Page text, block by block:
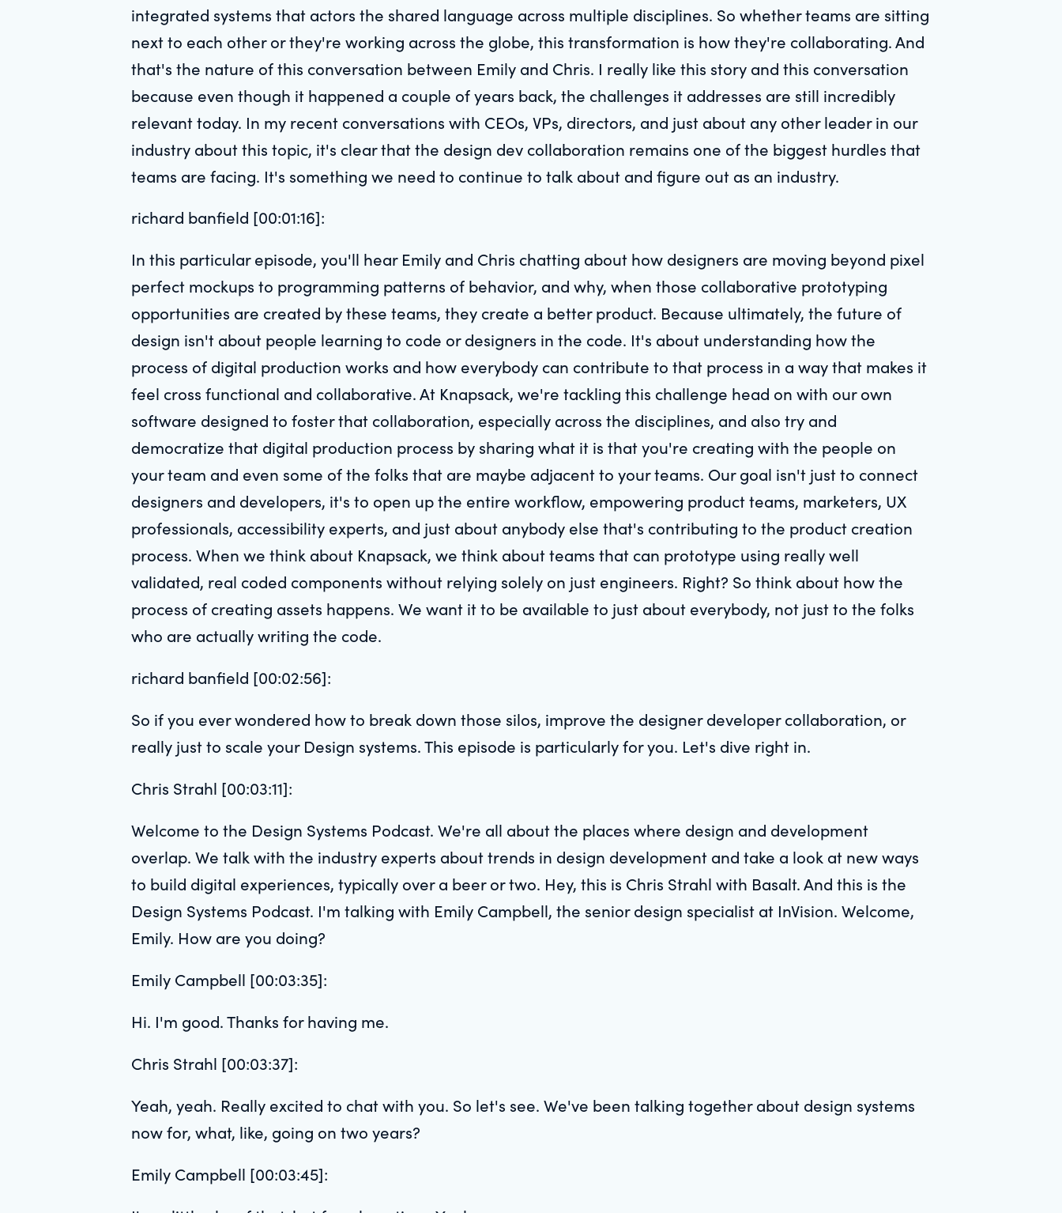
integrated systems that actors the shared language across multiple disciplines. So whether teams are sitting
next to each other or they're working across the globe, this transformation is how they're collaborating. And
that's the nature of this conversation between Emily and Chris. I really like this story and this conversation
because even though it happened a couple of years back, the challenges it addresses are still incredibly
relevant today. In my recent conversations with CEOs, VPs, directors, and just about any other leader in our
industry about this topic, it's clear that the design dev collaboration remains one of the biggest hurdles that
teams are facing. It's something we need to continue to talk about and figure out as an industry.
richard banfield [00:01:16]:
In this particular episode, you'll hear Emily and Chris chatting about how designers are moving beyond pixel
perfect mockups to programming patterns of behavior, and why, when those collaborative prototyping
opportunities are created by these teams, they create a better product. Because ultimately, the future of
design isn't about people learning to code or designers in the code. It's about understanding how the
process of digital production works and how everybody can contribute to that process in a way that makes it
feel cross functional and collaborative. At Knapsack, we're tackling this challenge head on with our own
software designed to foster that collaboration, especially across the disciplines, and also try and
democratize that digital production process by sharing what it is that you're creating with the people on
your team and even some of the folks that are maybe adjacent to your teams. Our goal isn't just to connect
designers and developers, it's to open up the entire workflow, empowering product teams, marketers, UX
professionals, accessibility experts, and just about anybody else that's contributing to the product creation
process. When we think about Knapsack, we think about teams that can prototype using really well
validated, real coded components without relying solely on just engineers. Right? So think about how the
process of creating assets happens. We want it to be available to just about everybody, not just to the folks
who are actually writing the code.
richard banfield [00:02:56]:
So if you ever wondered how to break down those silos, improve the designer developer collaboration, or
really just to scale your Design systems. This episode is particularly for you. Let's dive right in.
Chris Strahl [00:03:11]:
Welcome to the Design Systems Podcast. We're all about the places where design and development
overlap. We talk with the industry experts about trends in design development and take a look at new ways
to build digital experiences, typically over a beer or two. Hey, this is Chris Strahl with Basalt. And this is the
Design Systems Podcast. I'm talking with Emily Campbell, the senior design specialist at InVision. Welcome,
Emily. How are you doing?
Emily Campbell [00:03:35]:
Hi. I'm good. Thanks for having me.
Chris Strahl [00:03:37]:
Yeah, yeah. Really excited to chat with you. So let's see. We've been talking together about design systems
now for, what, like, going on two years?
Emily Campbell [00:03:45]: